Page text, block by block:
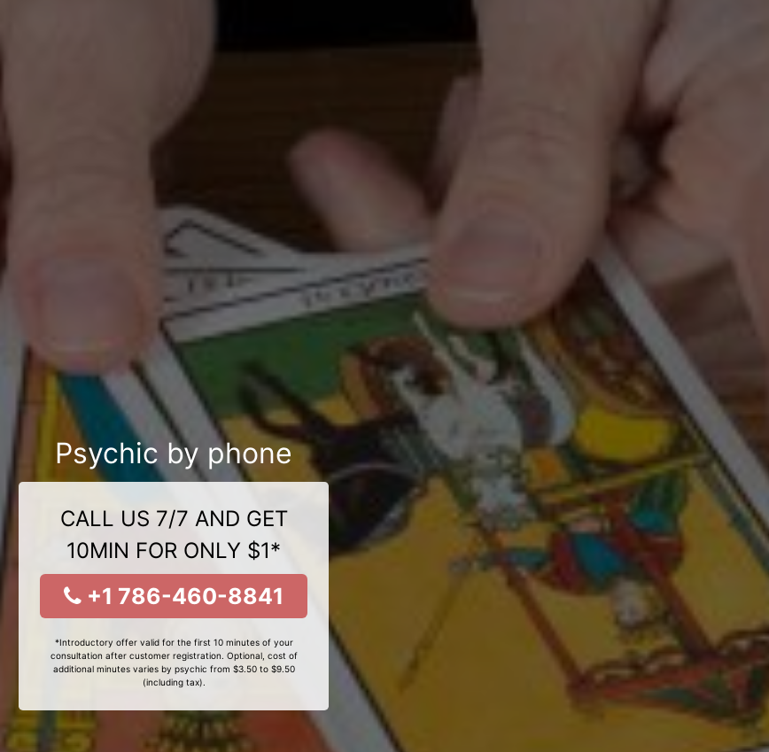
Psychic by phone
CALL US 7/7 AND GET
10MIN FOR ONLY $1*
+1 786-460-8841
*Introductory offer valid for the first 10 minutes of your
consultation after customer registration. Optional, cost of
additional minutes varies by psychic from $3.50 to $9.50
(including tax).